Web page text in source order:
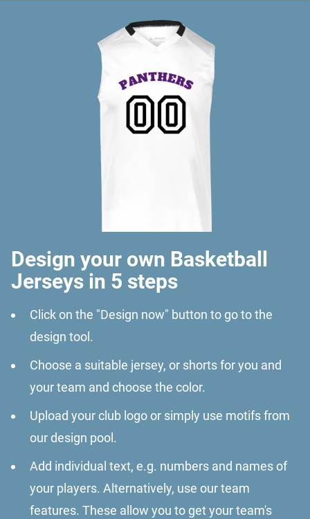
Design your own Basketball
Jerseys in 5 steps
Click on the "Design now" button to go to the
design tool.
Choose a suitable jersey, or shorts for you and
your team and choose the color.
Upload your club logo or simply use motifs from
our design pool.
Add individual text, e.g. numbers and names of
your players. Alternatively, use our team
features. These allow you to get your team's